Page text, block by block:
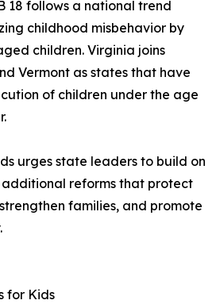
18 follows a national trend
childhood misbehavior by
children. Virginia joins
Vermont as states that have
of children under the age
urges state leaders to build on
additional reforms that protect
families, and promote
for Kids